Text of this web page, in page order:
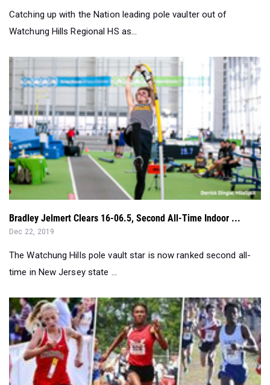
Bradley Jelmert Clears 16-06.5, Second All-Time Indoor ...
Dec 22, 2019
The Watchung Hills pole vault star is now ranked second all-
time in New Jersey state ...